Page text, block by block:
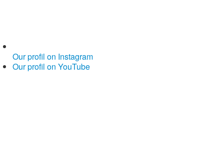
Our profil on Instagram
Our profil on YouTube